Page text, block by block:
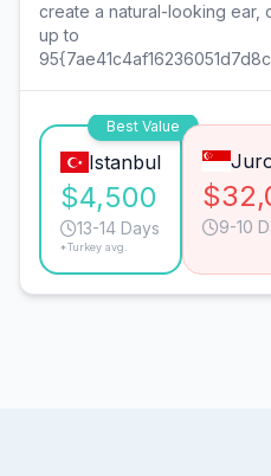
create a natural-looking ear,
up to
Best Value
Istanbul
$4,500
13-14 Days
*Turkey avg.
9-10